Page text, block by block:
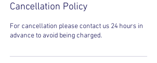
Cancellation Policy
For cancellation please contact us 24 hours in
advance to avoid being charged.